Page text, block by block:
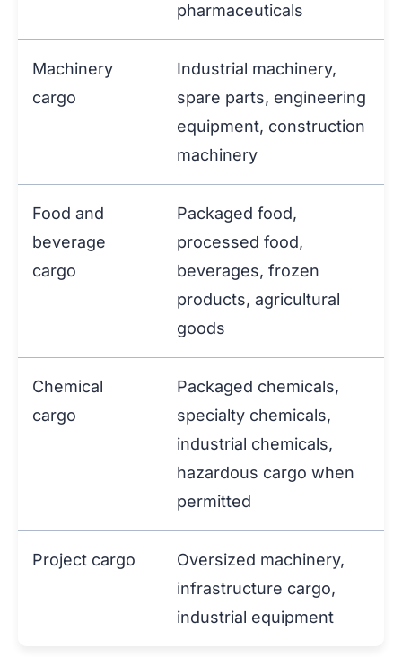
pharmaceuticals
Machinery
cargo
Industrial machinery,
spare parts, engineering
equipment, construction
machinery
Food and
beverage
cargo
Packaged food,
processed food,
beverages, frozen
products, agricultural
goods
Chemical
cargo
Packaged chemicals,
specialty chemicals,
industrial chemicals,
hazardous cargo when
permitted
Project cargo
Oversized machinery,
infrastructure cargo,
industrial equipment